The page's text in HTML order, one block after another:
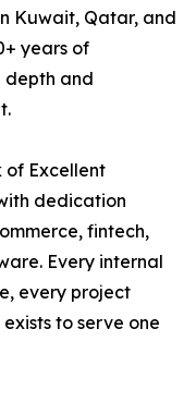
Kuwait, Qatar, and
years of
depth and
of Excellent
dedication
fintech,
Every internal
every project
to serve one